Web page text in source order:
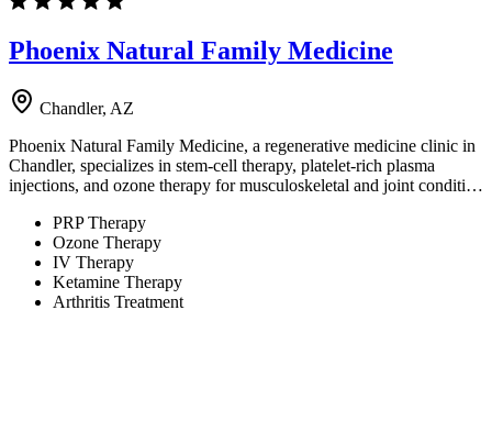
Phoenix Natural Family Medicine
Chandler, AZ
Phoenix Natural Family Medicine, a regenerative medicine clinic in
Chandler, specializes in stem-cell therapy, platelet-rich plasma
injections, and ozone therapy for musculoskeletal and joint conditi…
PRP Therapy
Ozone Therapy
IV Therapy
Ketamine Therapy
Arthritis Treatment